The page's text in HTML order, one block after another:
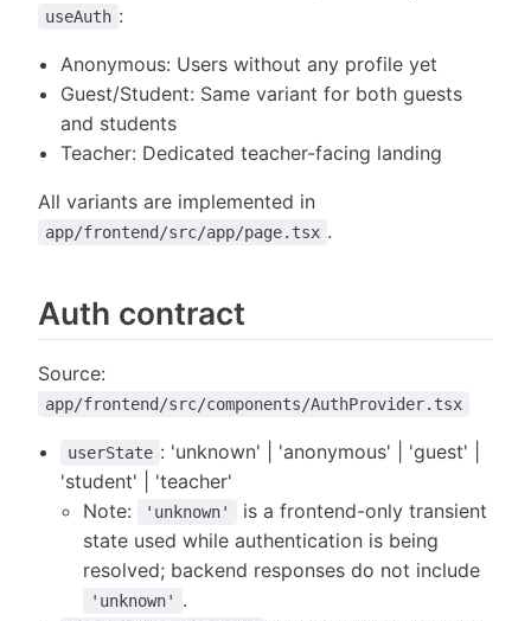
useAuth :
Anonymous: Users without any profile yet
Guest/Student: Same variant for both guests
and students
Teacher: Dedicated teacher-facing landing
All variants are implemented in
app/frontend/src/app/page.tsx .
Auth contract
Source:
app/frontend/src/components/AuthProvider.tsx
userState : 'unknown' | 'anonymous' | 'guest' |
'student' | 'teacher'
Note:
'unknown'
is a frontend-only transient
state used while authentication is being
resolved; backend responses do not include
'unknown' .